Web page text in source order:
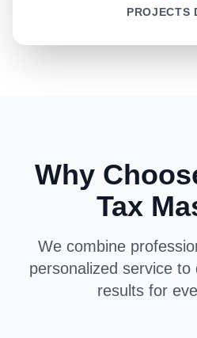
PROJECTS
Why
Tax
We combine
personalized service to
results for